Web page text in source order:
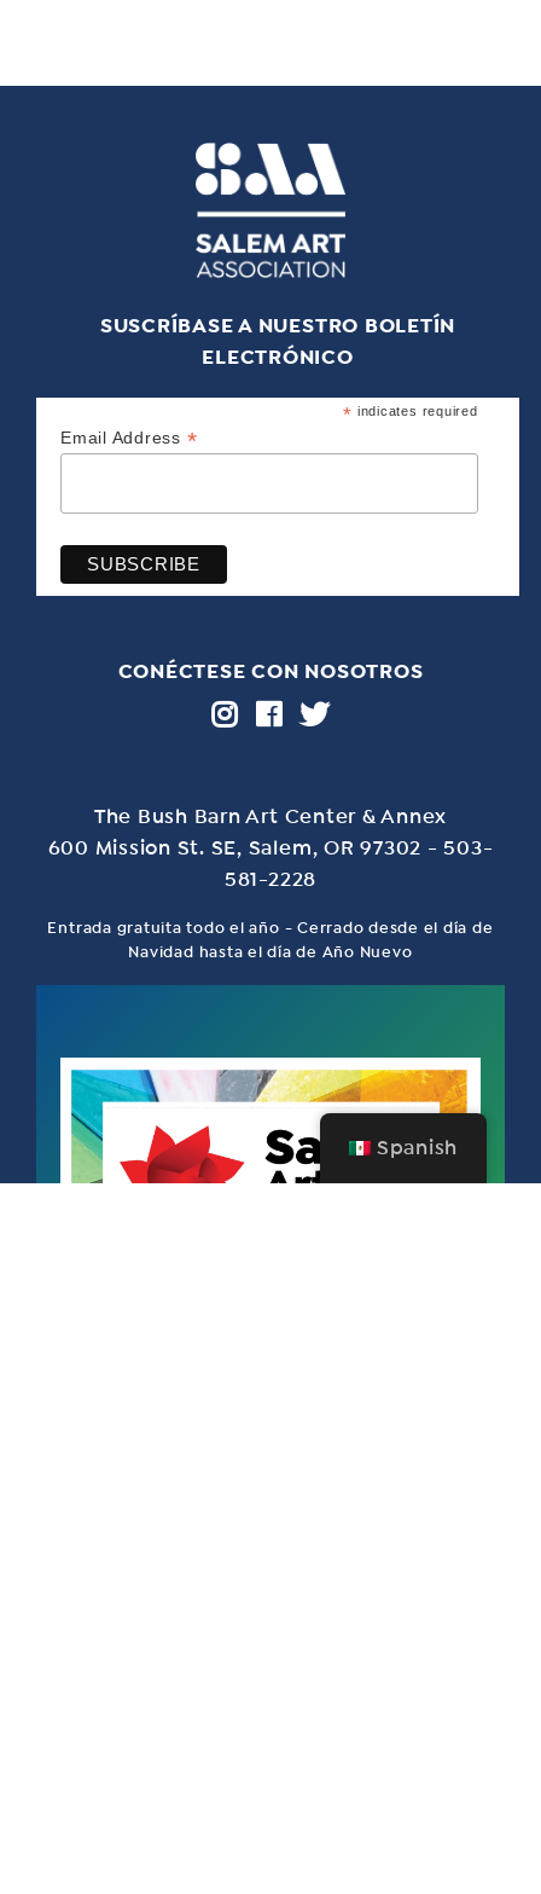
SUSCRÍBASE A NUESTRO BOLETÍN
ELECTRÓNICO
* indicates required
Email Address *
CONÉCTESE CON NOSOTROS
The Bush Barn Art Center & Annex
600 Mission St. SE, Salem, OR 97302 - 503-
581-2228
Entrada gratuita todo el año - Cerrado desde el día de
Navidad hasta el día de Año Nuevo
Spanish